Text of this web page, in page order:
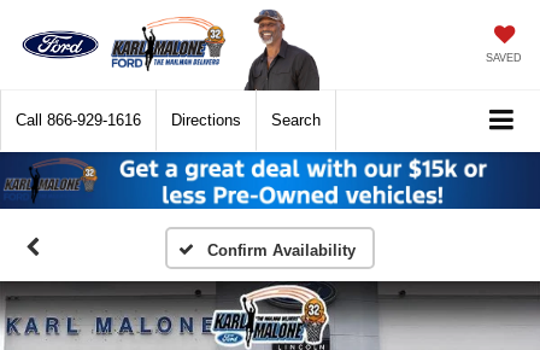
SAVED
Call 866-929-1616 Directions Search
Confirm Availability